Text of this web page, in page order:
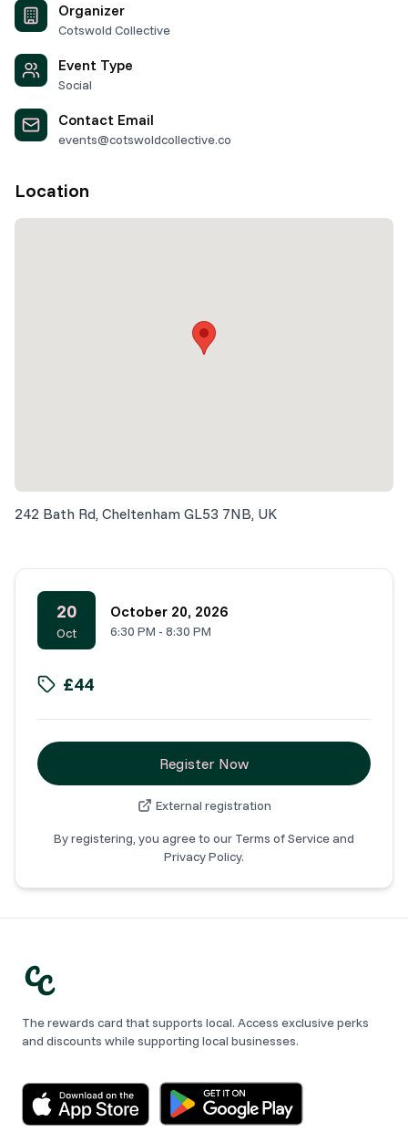
Organizer
Cotswold Collective
Event Type
Social
Contact Email
events@cotswoldcollective.co
Location
242 Bath Rd, Cheltenham GL53 7NB, UK
20
Oct
October 20, 2026
6:30 PM - 8:30 PM
£44
Register Now
External registration
By registering, you agree to our Terms of Service and
Privacy Policy.
The rewards card that supports local. Access exclusive perks
and discounts while supporting local businesses.